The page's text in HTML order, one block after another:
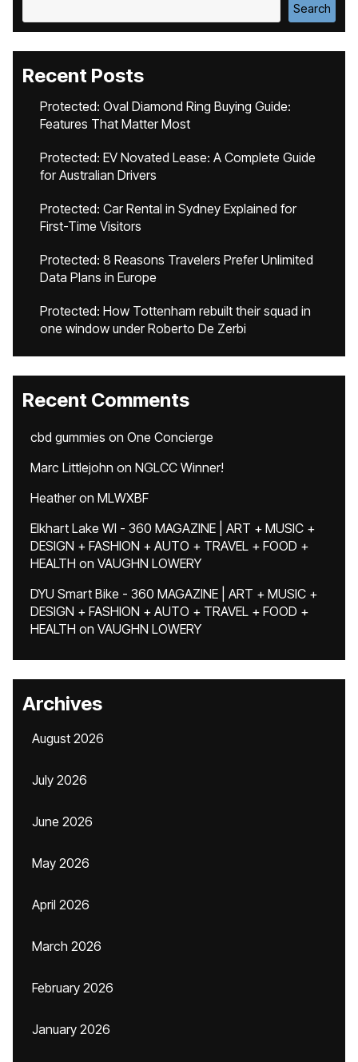
Search
Recent Posts
Protected: Oval Diamond Ring Buying Guide:
Features That Matter Most
Protected: EV Novated Lease: A Complete Guide
for Australian Drivers
Protected: Car Rental in Sydney Explained for
First-Time Visitors
Protected: 8 Reasons Travelers Prefer Unlimited
Data Plans in Europe
Protected: How Tottenham rebuilt their squad in
one window under Roberto De Zerbi
Recent Comments
cbd gummies on One Concierge
Marc Littlejohn on NGLCC Winner!
Heatheron MLWXBF
Elkhart Lake WI - 360 MAGAZINE | ART + MUSIC +
DESIGN + FASHION + AUTO + TRAVEL + FOOD +
HEALTH on VAUGHN LOWERY
DYU Smart Bike - 360 MAGAZINE | ART + MUSIC +
DESIGN + FASHION + AUTO + TRAVEL + FOOD +
HEALTH on VAUGHN LOWERY
Archives
August 2026
July 2026
June 2026
May 2026
April 2026
March 2026
February 2026
January 2026